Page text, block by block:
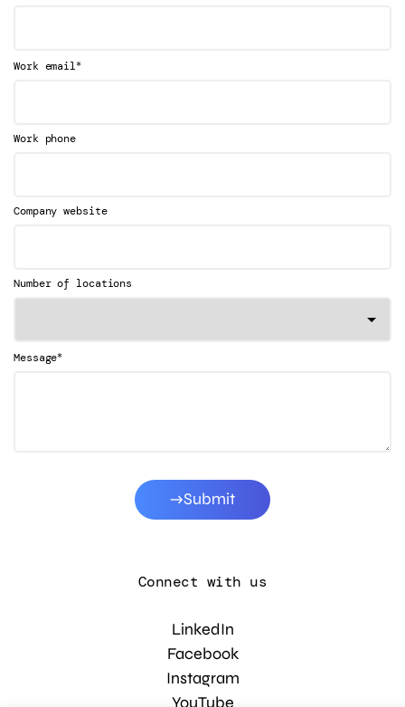
Work email*
Work phone
Company website
Number of locations
Message*
Submit
Connect with us
LinkedIn
Facebook
Instagram
YouTube